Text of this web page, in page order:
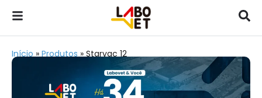
Início » Produtos » Starvac 12